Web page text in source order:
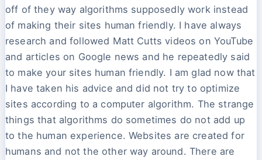
off of they way algorithms supposedly work instead
of making their sites human friendly. I have always
research and followed Matt Cutts videos on YouTube
and articles on Google news and he repeatedly said
to make your sites human friendly. I am glad now that
I have taken his advice and did not try to optimize
sites according to a computer algorithm. The strange
things that algorithms do sometimes do not add up
to the human experience. Websites are created for
humans and not the other way around. There are